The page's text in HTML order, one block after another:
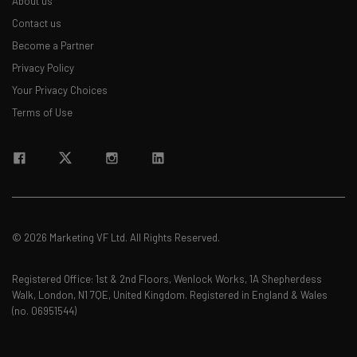
The top AI stories of the week you need to know
about
Name
Subscribe
Brought to you by
Contact us
Become a Partner
Privacy Policy
Your Privacy Choices
Terms of Use
© 2026 Marketing VF Ltd. All Rights Reserved.
Registered Office: 1st & 2nd Floors, Wenlock Works, 1A Shepherdess
Walk, London, N1 7QE, United Kingdom. Registered in England & Wales
(no. 06951544)